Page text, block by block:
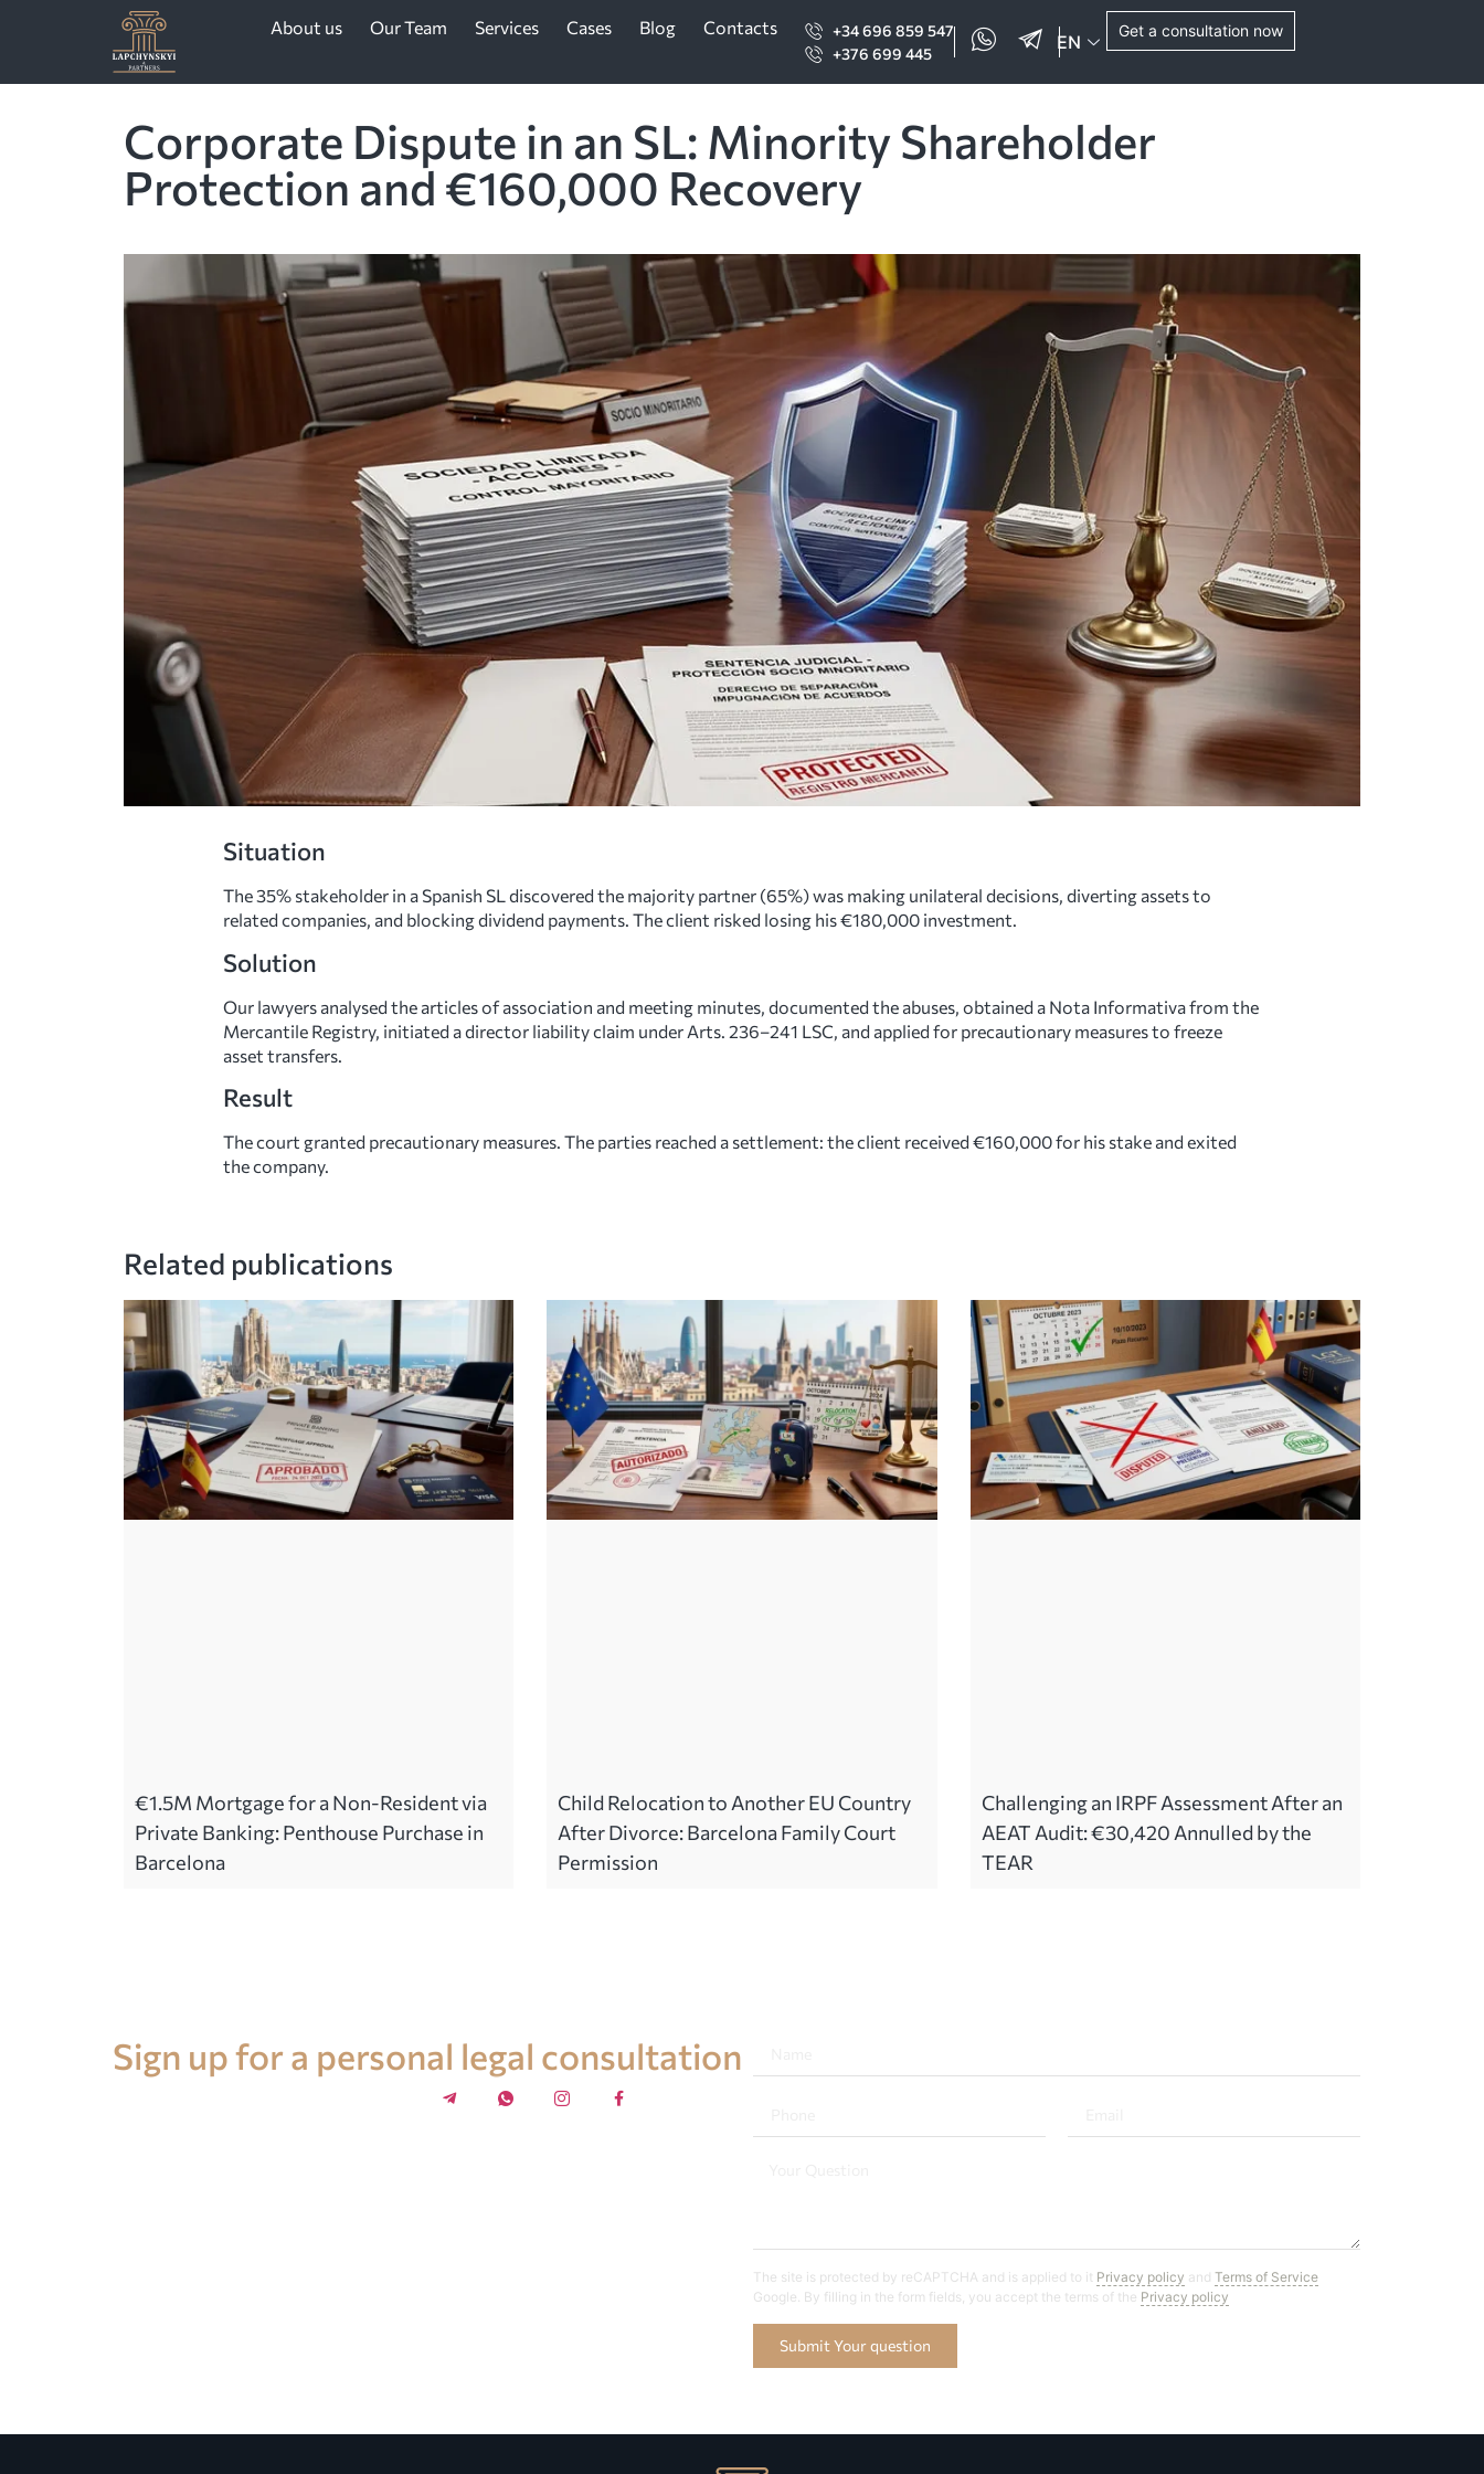
About us Our Team Services Cases Blog Contacts
+34 696 859 547
+376 699 445
EN
Get a consultation now
Corporate Dispute in an SL: Minority Shareholder
Protection and €160,000 Recovery
Situation
The 35% stakeholder in a Spanish SL discovered the majority partner (65%) was making unilateral decisions, diverting assets to
related companies, and blocking dividend payments. The client risked losing his €180,000 investment.
Solution
Our lawyers analysed the articles of association and meeting minutes, documented the abuses, obtained a Nota Informativa from the
Mercantile Registry, initiated a director liability claim under Arts. 236–241 LSC, and applied for precautionary measures to freeze
asset transfers.
Result
The court granted precautionary measures. The parties reached a settlement: the client received €160,000 for his stake and exited
the company.
Related publications
€1.5M Mortgage for a Non-Resident via
Private Banking: Penthouse Purchase in
Barcelona
Child Relocation to Another EU Country
After Divorce: Barcelona Family Court
Permission
Challenging an IRPF Assessment After an
AEAT Audit: €30,420 Annulled by the
TEAR
Sign up for a personal legal consultation
The site is protected by reCAPTCHA and is applied to it Privacy policy and Terms of Service
Google. By filling in the form fields, you accept the terms of the Privacy policy
Submit Your question